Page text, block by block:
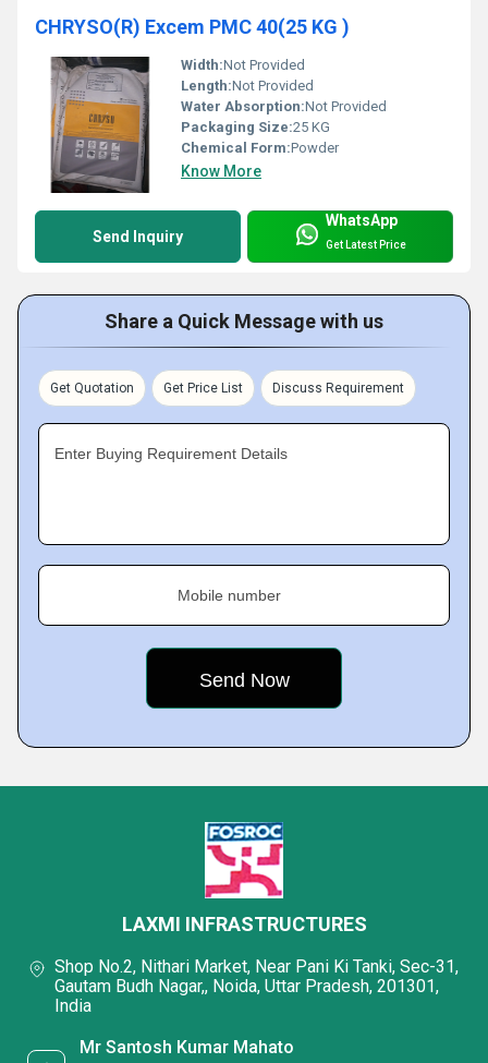
CHRYSO(R) Excem PMC 40(25 KG )
Width:Not Provided
Length:Not Provided
Water Absorption:Not Provided
Packaging Size:25 KG
Chemical Form:Powder
Know More
Send Inquiry
WhatsApp
Get Latest Price
Share a Quick Message with us
Get Quotation Get Price List Discuss Requirement
Enter Buying Requirement Details
Mobile number
LAXMI INFRASTRUCTURES
Shop No.2, Nithari Market, Near Pani Ki Tanki, Sec-31,
Gautam Budh Nagar,, Noida, Uttar Pradesh, 201301,
India
Mr Santosh Kumar Mahato